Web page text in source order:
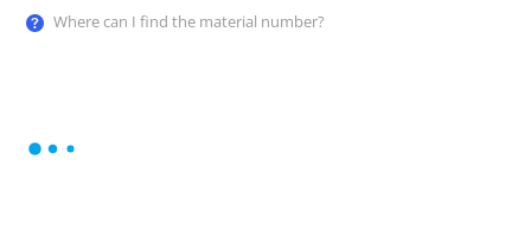
Where can I find the material number?